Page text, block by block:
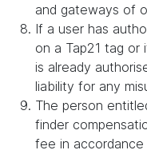
and gateways of
If a user has
on a Tap21 tag or
is already
liability for any
The person
finder
fee in accordance